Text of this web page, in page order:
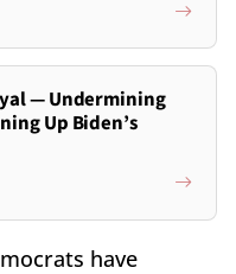
— Undermining
Up Biden’s
have